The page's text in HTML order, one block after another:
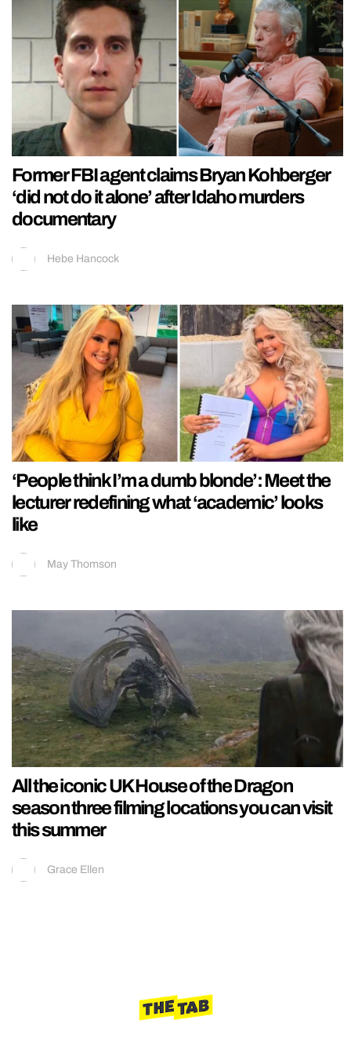
Former FBI agent claims Bryan Kohberger
‘did not do it alone’ after Idaho murders
documentary
Hebe Hancock
‘People think I’m a dumb blonde’: Meet the
lecturer redefining what ‘academic’ looks
like
May Thomson
All the iconic UK House of the Dragon
season three filming locations you can visit
this summer
Grace Ellen